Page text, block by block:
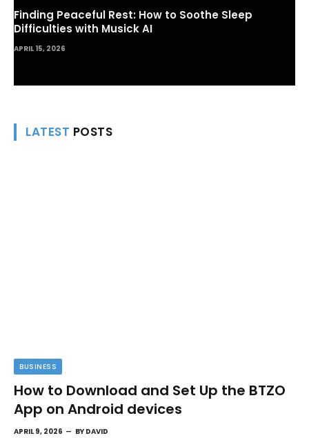
Finding Peaceful Rest: How to Soothe Sleep
Difficulties with Musick AI
APRIL 15, 2026
LATEST POSTS
BUSINESS
How to Download and Set Up the BTZO
App on Android devices
APRIL 9, 2026 BY DAVID